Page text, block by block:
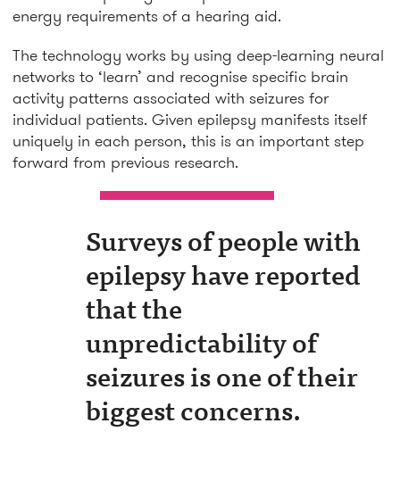
energy requirements of a hearing aid.
The technology works by using deep-learning neural
networks to ‘learn’ and recognise specific brain
activity patterns associated with seizures for
individual patients. Given epilepsy manifests itself
uniquely in each person, this is an important step
forward from previous research.
Surveys of people with
epilepsy have reported
that the
unpredictability of
seizures is one of their
biggest concerns.